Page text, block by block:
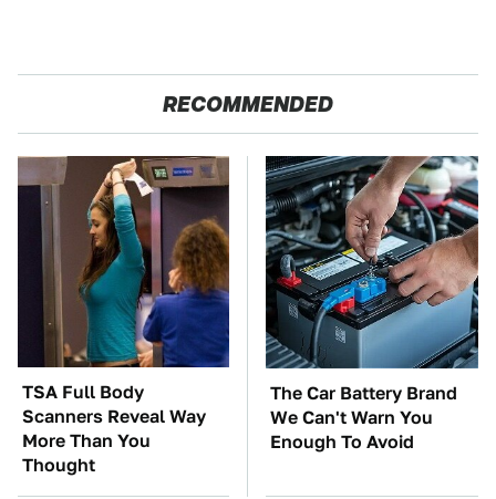
RECOMMENDED
TSA Full Body
Scanners Reveal Way
More Than You
Thought
The Car Battery Brand
We Can't Warn You
Enough To Avoid